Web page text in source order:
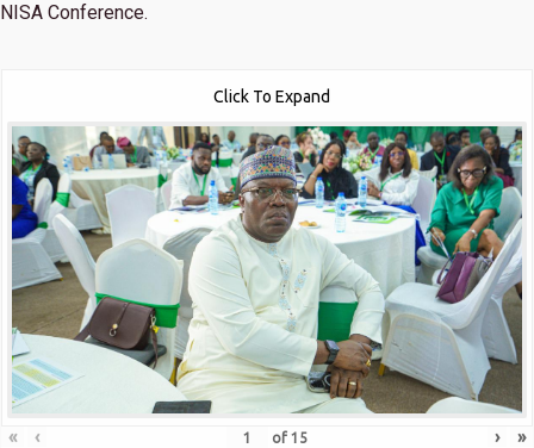
NISA Conference.
Click To Expand
« ‹ of 15 › »